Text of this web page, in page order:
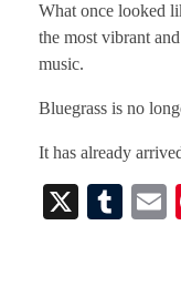
What once looked
the most vibrant
music.
Bluegrass is no
It has already
X
T